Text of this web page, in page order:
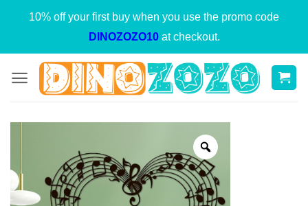
10% off your first buy when you use the promo code
DINOZOZO10at checkout.